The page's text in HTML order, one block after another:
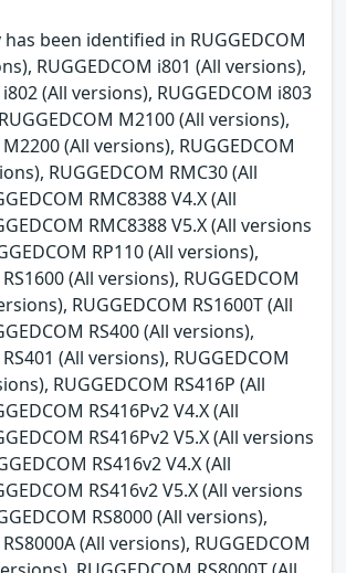
been identified in RUGGEDCOM
RUGGEDCOM i801 (All versions),
(All versions), RUGGEDCOM i803
M2100 (All versions),
(All versions), RUGGEDCOM
RUGGEDCOM RMC30 (All
RMC8388 V4.X (All
RMC8388 V5.X (All versions
RP110 (All versions),
(All versions), RUGGEDCOM
RUGGEDCOM RS1600T (All
RS400 (All versions),
(All versions), RUGGEDCOM
RUGGEDCOM RS416P (All
RS416Pv2 V4.X (All
RS416Pv2 V5.X (All versions
RS416v2 V4.X (All
RS416v2 V5.X (All versions
RS8000 (All versions),
(All versions), RUGGEDCOM